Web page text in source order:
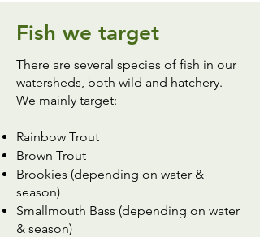
Fish we target
There are several species of fish in our
watersheds, both wild and hatchery.
We mainly target:
Rainbow Trout
Brown Trout
Brookies (depending on water &
season)
Smallmouth Bass (depending on water
& season)